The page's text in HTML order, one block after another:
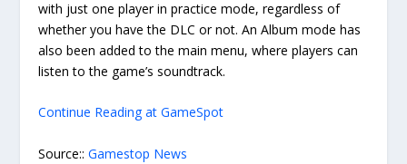
with just one player in practice mode, regardless of
whether you have the DLC or not. An Album mode has
also been added to the main menu, where players can
listen to the game’s soundtrack.
Continue Reading at GameSpot
Source::Gamestop News